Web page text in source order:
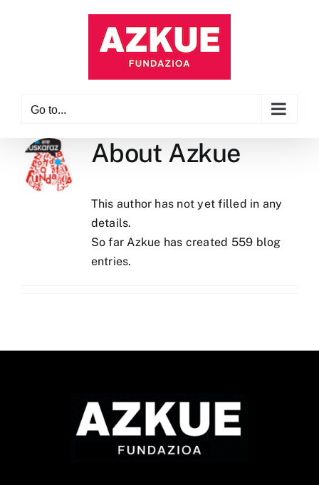
Go to...
About Azkue
This author has not yet filled in any
details.
So far Azkue has created 559 blog
entries.